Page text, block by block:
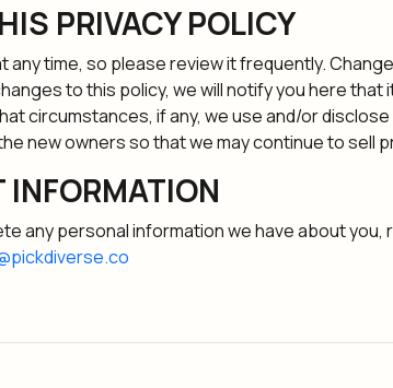
PRIVACY POLICY
time, so please review it frequently.
to this policy, we will notify you here
circumstances, if any, we use and/or
new owners so that we may continue to sell
any personal information we have about